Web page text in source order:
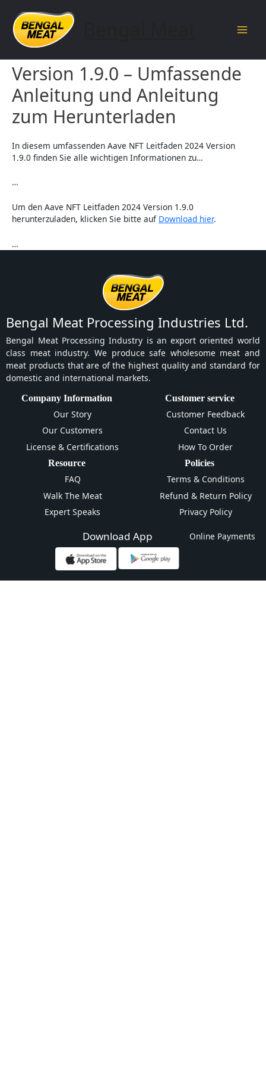
content
Aave NFT Leitfaden 2024
Version 1.9.0 – Umfassende
Anleitung und Anleitung
zum Herunterladen
In diesem umfassenden Aave NFT Leitfaden 2024 Version
1.9.0 finden Sie alle wichtigen Informationen zu…
…
Um den Aave NFT Leitfaden 2024 Version 1.9.0
herunterzuladen, klicken Sie bitte auf Download hier.
…
Bengal Meat Processing Industries Ltd.
Bengal Meat Processing Industry is an export oriented world
class meat industry. We produce safe wholesome meat and
meat products that are of the highest quality and standard for
domestic and international markets.
Company Information
Our Story
Our Customers
License & Certifications
Customer service
Customer Feedback
Contact Us
How To Order
Resource
FAQ
Walk The Meat
Expert Speaks
Policies
Terms & Conditions
Refund & Return Policy
Privacy Policy
Download App Online Payments